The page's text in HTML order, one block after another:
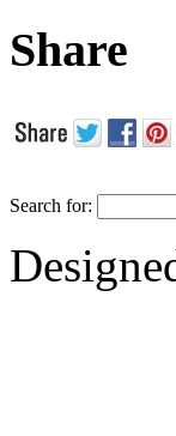
Share
Search for: